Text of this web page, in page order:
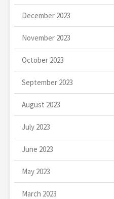
December 2023
November 2023
October 2023
September 2023
August 2023
July 2023
June 2023
May 2023
March 2023